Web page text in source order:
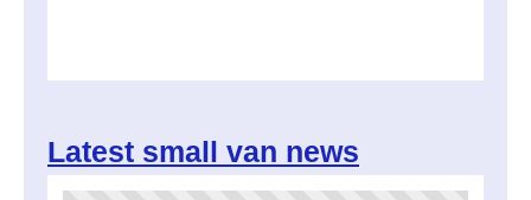
Latest small van news